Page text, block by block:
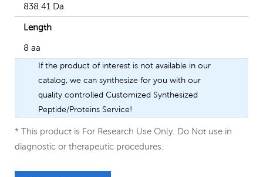
838.41 Da
Length
8 aa
If the product of interest is not available in our
catalog, we can synthesize for you with our
quality controlled Customized Synthesized
Peptide/Proteins Service!
* This product is For Research Use Only. Do Not use in
diagnostic or therapeutic procedures.